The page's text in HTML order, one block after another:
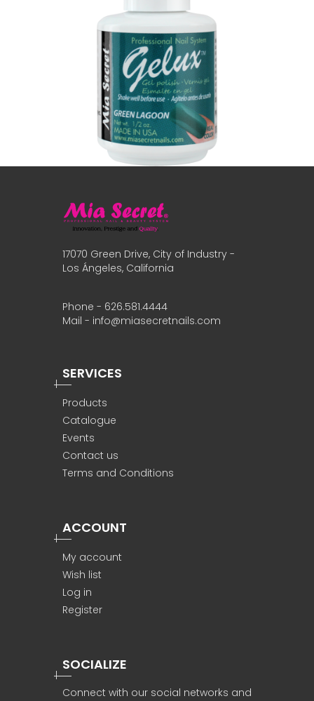
17070 Green Drive, City of Industry -
Los Ángeles, California
Phone - 626.581.4444
Mail - info@miasecretnails.com
SERVICES
Products
Catalogue
Events
Contact us
Terms and Conditions
ACCOUNT
My account
Wish list
Log in
Register
SOCIALIZE
Connect with our social networks and